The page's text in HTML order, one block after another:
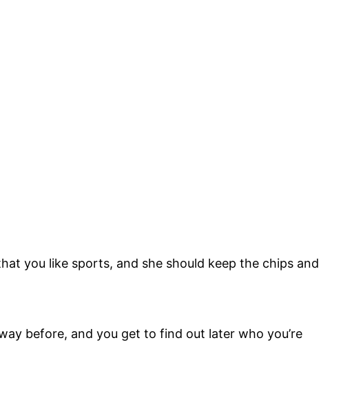
you like sports, and she should keep the chips and
before, and you get to find out later who you’re